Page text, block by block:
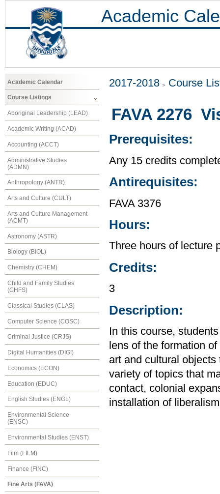
Academic
Academic Calendar
Course Listings
Aboriginal Leadership (LEAD)
Academic Writing (ACAD)
Accounting (ACCT)
Administrative Studies
(ADMN)
Anthropology (ANTR)
Arts and Culture (CULT)
Arts and Culture Management
(ACMT)
Astronomy (ASTR)
Biology (BIOL)
Chemistry (CHEM)
Child and Family Studies
(CHFS)
Classical Studies (CLAS)
Computer Science (COSC)
Criminal Justice (CRJS)
Digital Humanities (DIGI)
Economics (ECON)
Education (EDUC)
English Studies (ENGL)
Environmental Science
(ENSC)
Environmental Studies (ENST)
Film (FILM)
Finance (FINC)
Fine Arts (FAVA)
2017-2018 Course
FAVA 2276
Prerequisites:
Any 15 credits
Antirequisites:
FAVA 3376
Hours:
Three hours of lecture
Credits:
3
Description:
In this course,
lens of the formation
art and cultural
variety of topics that
contact, colonial
installation of